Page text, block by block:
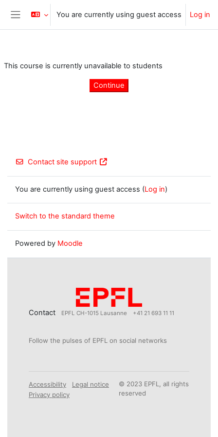
Skip to main content
Side panel
You are currently using guest access Log in
This course is currently unavailable to students
Continue
Contact site support
You are currently using guest access (Log in)
Switch to the standard theme
Powered by Moodle
Contact EPFL CH-1015 Lausanne +41 21 693 11 11
Follow the pulses of EPFL on social networks
Accessibility
Legal notice
Privacy policy
© 2023 EPFL, all rights
reserved